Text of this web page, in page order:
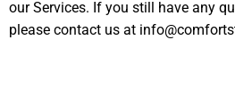
our Services. If you still have any
please contact us at